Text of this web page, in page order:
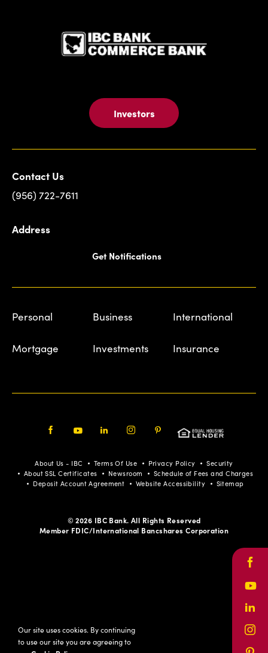
Investors
Contact Us
(956) 722-7611
Address
Get Notifications
Personal Business International
Mortgage Investments Insurance
Pinterest
About Us - IBC Terms Of Use Privacy Policy
Security
About SSL Certificates
Newsroom
Schedule of Fees and Charges
Deposit Account Agreement
Website Accessibility Sitemap
© 2026 IBC Bank. All Rights Reserved
Member FDIC/International Bancshares Corporation
Our site uses cookies. By continuing
to use our site you are agreeing to